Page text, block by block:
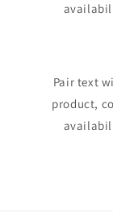
Pair text
product,